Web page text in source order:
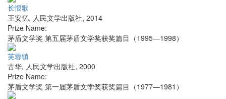
长恨歌
王安忆, 人民文学出版社, 2014
Prize Name:
茅盾文学奖 第五届茅盾文学奖获奖篇目（1995—1998）
芙蓉镇
古华, 人民文学出版社, 2000
Prize Name:
茅盾文学奖 第一届茅盾文学奖获奖篇目（1977—1981）